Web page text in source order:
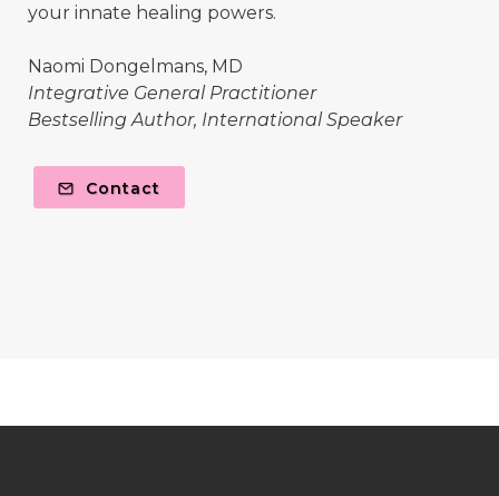
your innate healing powers.
Naomi Dongelmans, MD
Integrative General Practitioner
Bestselling Author, International Speaker
Contact